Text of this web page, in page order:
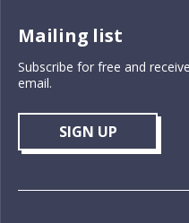
Mailing list
Subscribe for free and
email.
SIGN UP